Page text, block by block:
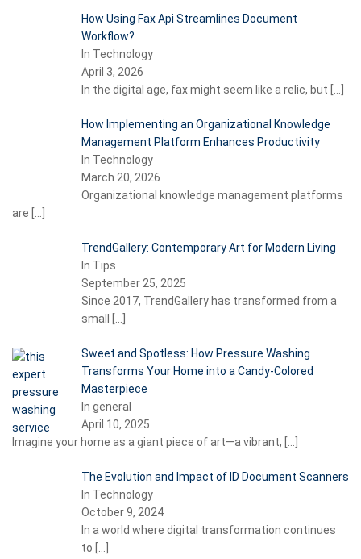
How Using Fax Api Streamlines Document
Workflow?
In Technology
April 3, 2026
In the digital age, fax might seem like a relic, but
How Implementing an Organizational Knowledge
Management Platform Enhances Productivity
In Technology
March 20, 2026
Organizational knowledge management platforms
are
TrendGallery: Contemporary Art for Modern Living
In Tips
September 25, 2025
Since 2017, TrendGallery has transformed from a
small
Sweet and Spotless: How Pressure Washing
Transforms Your Home into a Candy-Colored
Masterpiece
In general
April 10, 2025
Imagine your home as a giant piece of art—a vibrant,
The Evolution and Impact of ID Document Scanners
In Technology
October 9, 2024
In a world where digital transformation continues
to